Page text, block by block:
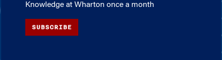
Knowledge at Wharton once a month
SUBSCRIBE